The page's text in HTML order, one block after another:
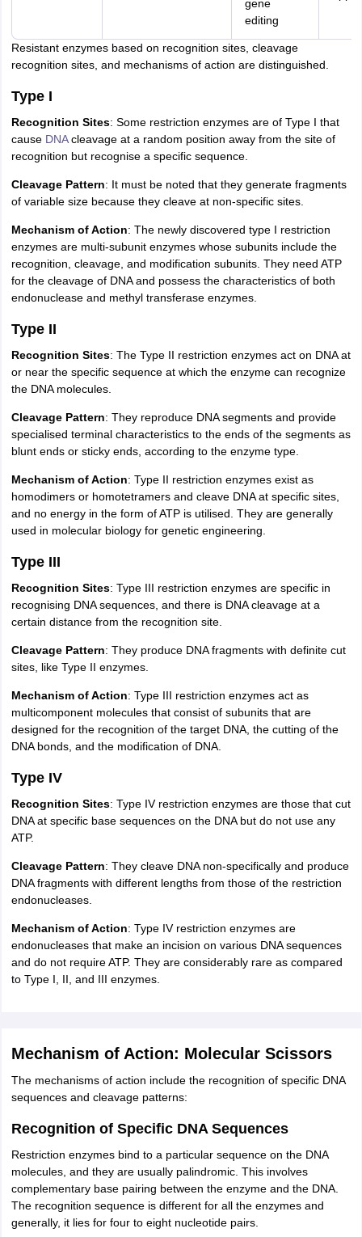
gene
editing
Resistant enzymes based on recognition sites, cleavage
recognition sites, and mechanisms of action are distinguished.
Type I
Recognition Sites: Some restriction enzymes are of Type I that
cause DNAcleavage at a random position away from the site of
recognition but recognise a specific sequence.
Cleavage Pattern: It must be noted that they generate fragments
of variable size because they cleave at non-specific sites.
Mechanism of Action: The newly discovered type I restriction
enzymes are multi-subunit enzymes whose subunits include the
recognition, cleavage, and modification subunits. They need ATP
for the cleavage of DNA and possess the characteristics of both
endonuclease and methyl transferase enzymes.
Type II
Recognition Sites: The Type II restriction enzymes act on DNA at
or near the specific sequence at which the enzyme can recognize
the DNA molecules.
Cleavage Pattern: They reproduce DNA segments and provide
specialised terminal characteristics to the ends of the segments as
blunt ends or sticky ends, according to the enzyme type.
Mechanism of Action: Type II restriction enzymes exist as
homodimers or homotetramers and cleave DNA at specific sites,
and no energy in the form of ATP is utilised. They are generally
used in molecular biology for genetic engineering.
Type III
Recognition Sites: Type III restriction enzymes are specific in
recognising DNA sequences, and there is DNA cleavage at a
certain distance from the recognition site.
Cleavage Pattern: They produce DNA fragments with definite cut
sites, like Type II enzymes.
Mechanism of Action: Type III restriction enzymes act as
multicomponent molecules that consist of subunits that are
designed for the recognition of the target DNA, the cutting of the
DNA bonds, and the modification of DNA.
Type IV
Recognition Sites: Type IV restriction enzymes are those that cut
DNA at specific base sequences on the DNA but do not use any
ATP.
Cleavage Pattern: They cleave DNA non-specifically and produce
DNA fragments with different lengths from those of the restriction
endonucleases.
Mechanism of Action: Type IV restriction enzymes are
endonucleases that make an incision on various DNA sequences
and do not require ATP. They are considerably rare as compared
to Type I, II, and III enzymes.
Mechanism of Action: Molecular Scissors
The mechanisms of action include the recognition of specific DNA
sequences and cleavage patterns:
Recognition of Specific DNA Sequences
Restriction enzymes bind to a particular sequence on the DNA
molecules, and they are usually palindromic. This involves
complementary base pairing between the enzyme and the DNA.
The recognition sequence is different for all the enzymes and
generally, it lies for four to eight nucleotide pairs.